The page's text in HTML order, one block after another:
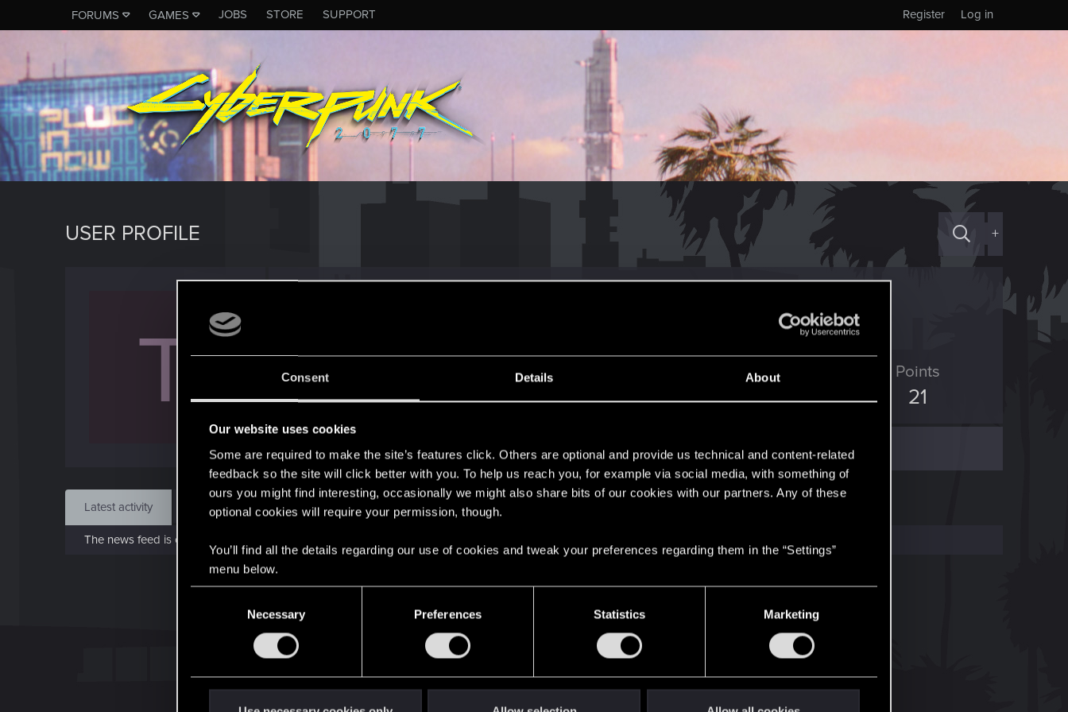
Consent Details About
Our website uses cookies
Some are required to make the site’s features click. Others are optional and provide us technical and content-related
feedback so the site will click better with you. To help us reach you, for example via social media, with something of
ours you might find interesting, occasionally we might also share bits of our cookies with our partners. Any of these
optional cookies will require your permission, though.
You’ll find all the details regarding our use of cookies and tweak your preferences regarding them in the “Settings”
menu below.
Necessary Preferences Statistics Marketing
FORUMS GAMES JOBS STORE SUPPORT Log in
Register
USER PROFILE +
T Feb 18, 2023
Messages
19
RED Points
0
Points
21
Find
Latest activity Postings About
The news feed is currently empty.